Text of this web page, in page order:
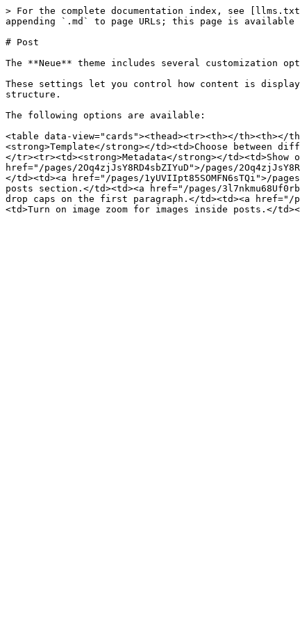
> For the complete documentation index, see
appending `.md` to page URLs; this page is available
# Post
The **Neue** theme includes several customization
These settings let you control how content is
structure.
The following options are available:
<table data-view="cards"><thead><tr><th></
<strong>Template</strong></td><td>Choose between
</tr><tr><td><strong>Metadata</strong></
href="/pages/2Oq4zjJsY8RD4sbZIYuD">/pages/
</td><td><a href="/pages/1yUVIIpt85SOMFN6sTQi">/
posts section.</td><td><a href="/pages/
drop caps on the first paragraph.</td><td><a href="/